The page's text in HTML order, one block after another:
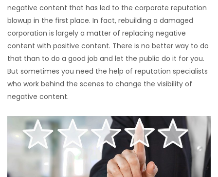
negative content that has led to the corporate reputation
blowup in the first place. In fact, rebuilding a damaged
corporation is largely a matter of replacing negative
content with positive content. There is no better way to do
that than to do a good job and let the public do it for you.
But sometimes you need the help of reputation specialists
who work behind the scenes to change the visibility of
negative content.